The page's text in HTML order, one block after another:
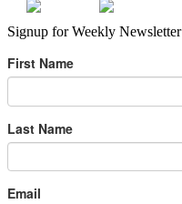
Signup for Weekly Newsletter
First Name
Last Name
Email